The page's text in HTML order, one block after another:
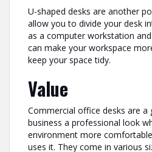
U-shaped desks are another
allow you to divide your desk
as a computer workstation
can make your workspace
keep your space tidy.
Value
Commercial office desks are
business a professional look
environment more
uses it. They come in various